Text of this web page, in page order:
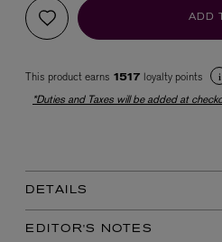
ADD
This product earns 1517 loyalty points
*Duties and Taxes will be added at
DETAILS
EDITOR'S NOTES